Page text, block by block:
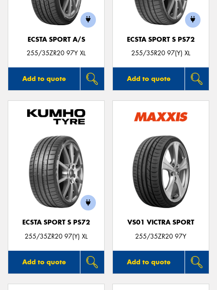
ECSTA SPORT A/S
255/35ZR20 97Y XL
Add to quote
ECSTA SPORT S PS72
255/35R20 97(Y) XL
Add to quote
ECSTA SPORT S PS72
255/35ZR20 97(Y) XL
Add to quote
VS01 VICTRA SPORT
255/35ZR20 97Y
Add to quote